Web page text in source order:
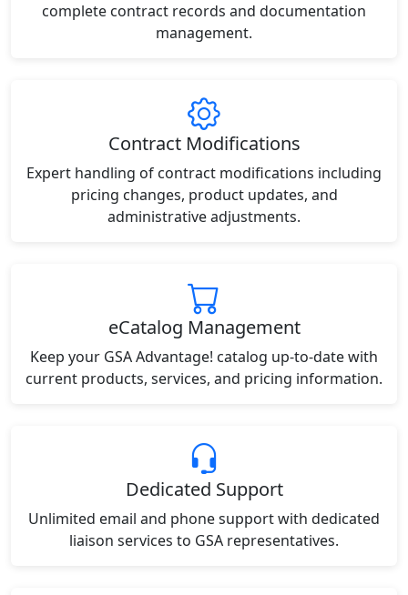
complete contract records and documentation
management.
Contract Modifications
Expert handling of contract modifications including
pricing changes, product updates, and
administrative adjustments.
eCatalog Management
Keep your GSA Advantage! catalog up-to-date with
current products, services, and pricing information.
Dedicated Support
Unlimited email and phone support with dedicated
liaison services to GSA representatives.